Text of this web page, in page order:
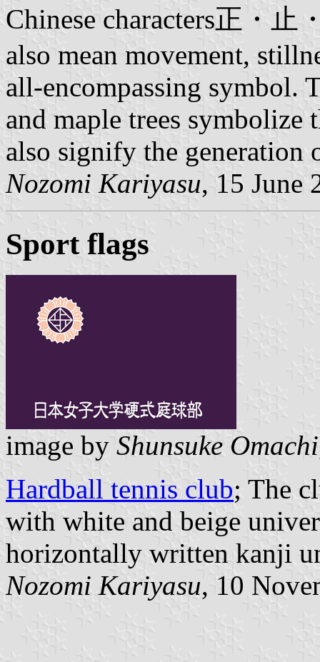
Chinese characters正・止
also mean movement,
all-encompassing symbol.
and maple trees
also signify the generation
Nozomi Kariyasu, 15 June
Sport flags
image by Shunsuke Omachi
Hardball tennis club; The
with white and beige
horizontally written kanji
Nozomi Kariyasu, 10